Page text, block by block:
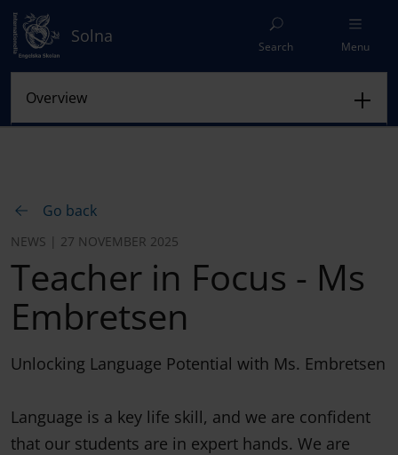
Solna
Search Menu
Go back
NEWS | 27 NOVEMBER 2025
Teacher in Focus - Ms
Embretsen
Unlocking Language Potential with Ms. Embretsen
Language is a key life skill, and we are confident
that our students are in expert hands. We are